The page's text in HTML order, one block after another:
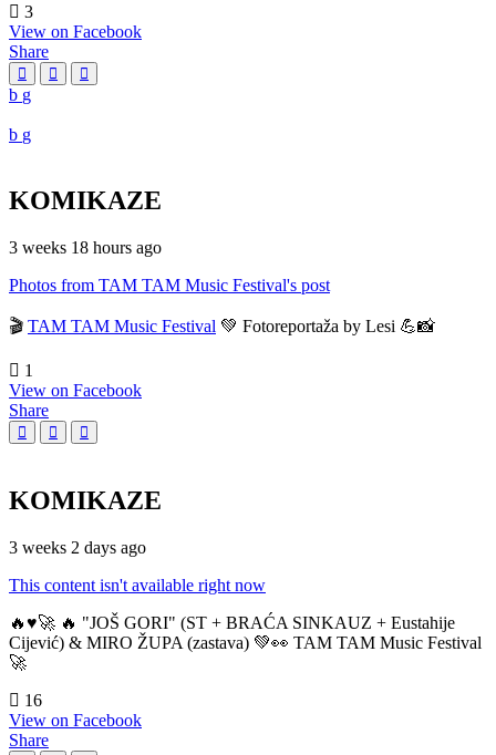
3
View on Facebook
Share
KOMIKAZE
3 weeks 18 hours ago
Photos from TAM TAM Music Festival's post
🎬 TAM TAM Music Festival 💚 Fotoreportaža by Lesi 💪📸
1
View on Facebook
Share
KOMIKAZE
3 weeks 2 days ago
This content isn't available right now
🔥♥️🚀 🔥 "JOŠ GORI" (ST + BRAĆA SINKAUZ + Eustahije
Cijević) & MIRO ŽUPA (zastava) 💚👀 TAM TAM Music Festival
🚀
16
View on Facebook
Share